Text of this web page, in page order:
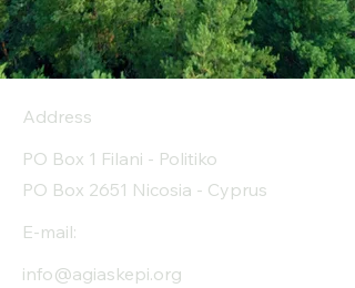
Address
PO Box 1 Filani - Politiko
PO Box 2651 Nicosia - Cyprus
E-mail:
info@agiaskepi.org